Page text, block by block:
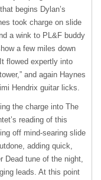
begins Dylan’s
took charge on slide
a wink to PL&F buddy
a few miles down
flowed expertly into
and again Haynes
Hendrix guitar licks.
the charge into The
reading of this
off mind-searing slide
adding quick,
Dead tune of the night,
leads. At this point